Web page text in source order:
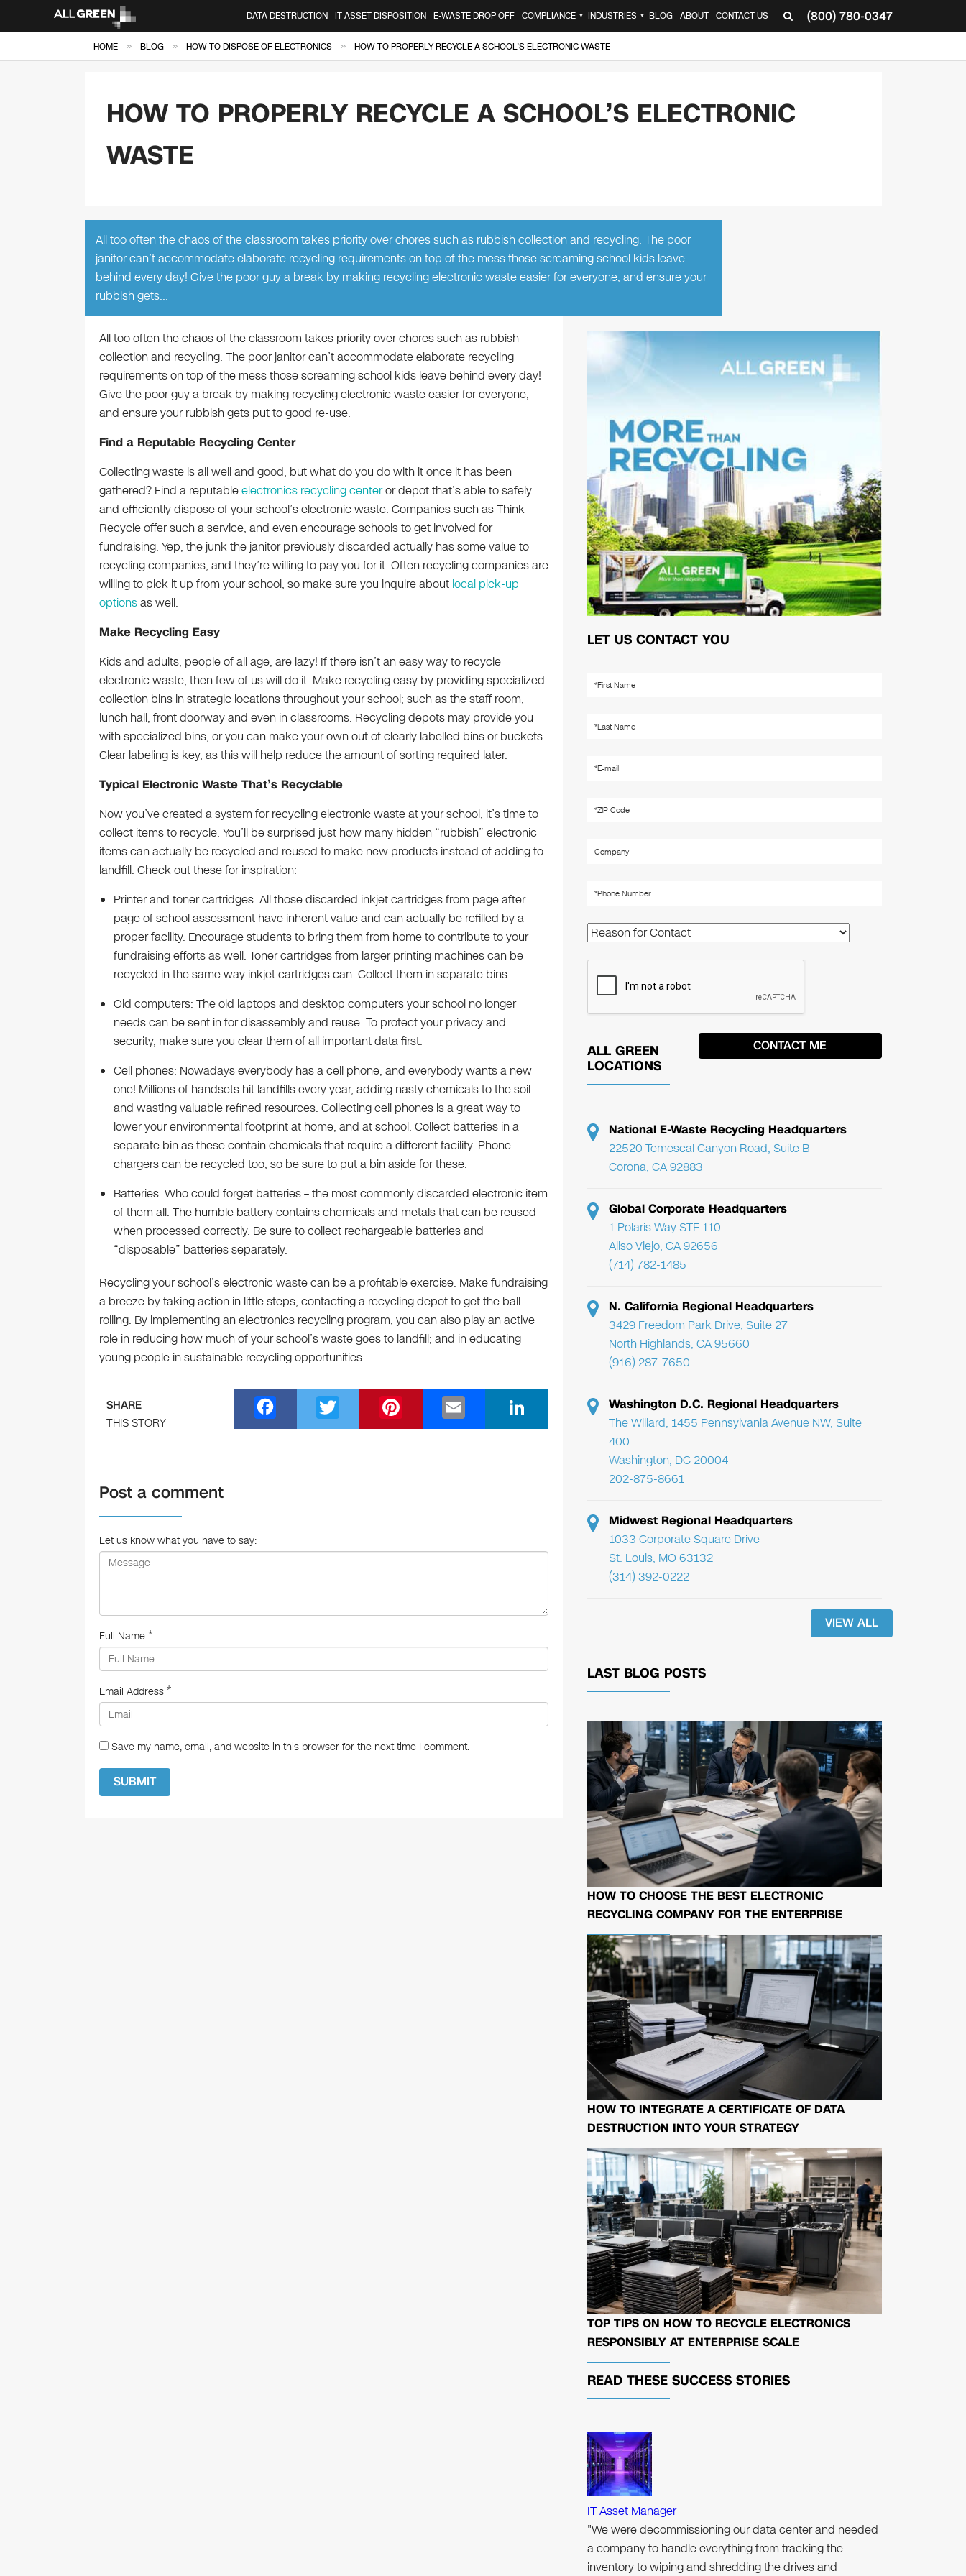
(800) 780-0347
DATA DESTRUCTION IT ASSET DISPOSITION E-WASTE DROP OFF COMPLIANCE ▼ INDUSTRIES ▼ BLOG ABOUT CONTACT US
HOME » BLOG » HOW TO DISPOSE OF ELECTRONICS » HOW TO PROPERLY RECYCLE A SCHOOL’S ELECTRONIC WASTE
HOW TO PROPERLY RECYCLE A SCHOOL’S ELECTRONIC
WASTE
All too often the chaos of the classroom takes priority over chores such as rubbish collection and recycling. The poor
janitor can’t accommodate elaborate recycling requirements on top of the mess those screaming school kids leave
behind every day! Give the poor guy a break by making recycling electronic waste easier for everyone, and ensure your
rubbish gets…
All too often the chaos of the classroom takes priority over chores such as rubbish
collection and recycling. The poor janitor can’t accommodate elaborate recycling
requirements on top of the mess those screaming school kids leave behind every day!
Give the poor guy a break by making recycling electronic waste easier for everyone,
and ensure your rubbish gets put to good re-use.
Find a Reputable Recycling Center
Collecting waste is all well and good, but what do you do with it once it has been
gathered? Find a reputableelectronics recycling centeror depot that’s able to safely
and efficiently dispose of your school’s electronic waste. Companies such as Think
Recycle offer such a service, and even encourage schools to get involved for
fundraising. Yep, the junk the janitor previously discarded actually has some value to
recycling companies, and they’re willing to pay you for it. Often recycling companies are
willing to pick it up from your school, so make sure you inquire aboutlocal pick-up
optionsas well.
Make Recycling Easy
Kids and adults, people of all age, are lazy! If there isn’t an easy way to recycle
electronic waste, then few of us will do it. Make recycling easy by providing specialized
collection bins in strategic locations throughout your school; such as the staff room,
lunch hall, front doorway and even in classrooms. Recycling depots may provide you
with specialized bins, or you can make your own out of clearly labelled bins or buckets.
Clear labeling is key, as this will help reduce the amount of sorting required later.
Typical Electronic Waste That’s Recyclable
Now you’ve created a system for recycling electronic waste at your school, it’s time to
collect items to recycle. You’ll be surprised just how many hidden “rubbish” electronic
items can actually be recycled and reused to make new products instead of adding to
landfill. Check out these for inspiration:
Printer and toner cartridges: All those discarded inkjet cartridges from page after
page of school assessment have inherent value and can actually be refilled by a
proper facility. Encourage students to bring them from home to contribute to your
fundraising efforts as well. Toner cartridges from larger printing machines can be
recycled in the same way inkjet cartridges can. Collect them in separate bins.
Old computers: The old laptops and desktop computers your school no longer
needs can be sent in for disassembly and reuse. To protect your privacy and
security, make sure you clear them of all important data first.
Cell phones: Nowadays everybody has a cell phone, and everybody wants a new
one! Millions of handsets hit landfills every year, adding nasty chemicals to the soil
and wasting valuable refined resources. Collecting cell phones is a great way to
lower your environmental footprint at home, and at school. Collect batteries in a
separate bin as these contain chemicals that require a different facility. Phone
chargers can be recycled too, so be sure to put a bin aside for these.
Batteries: Who could forget batteries – the most commonly discarded electronic item
of them all. The humble battery contains chemicals and metals that can be reused
when processed correctly. Be sure to collect rechargeable batteries and
“disposable” batteries separately.
Recycling your school’s electronic waste can be a profitable exercise. Make fundraising
a breeze by taking action in little steps, contacting a recycling depot to get the ball
rolling. By implementing an electronics recycling program, you can also play an active
role in reducing how much of your school’s waste goes to landfill; and in educating
young people in sustainable recycling opportunities.
SHARE
THIS STORY
a
o
wi nt m n
Post a comment
Let us know what you have to say:
Full Name *
Email Address *
Save my name, email, and website in this browser for the next time I comment.
LET US CONTACT YOU
ALL GREEN
LOCATIONS
National E-Waste Recycling Headquarters
22520 Temescal Canyon Road, Suite B
Corona, CA 92883
Global Corporate Headquarters
1 Polaris Way STE 110
Aliso Viejo, CA 92656
(714) 782-1485
N. California Regional Headquarters
3429 Freedom Park Drive, Suite 27
North Highlands, CA 95660
(916) 287-7650
Washington D.C. Regional Headquarters
The Willard, 1455 Pennsylvania Avenue NW, Suite
400
Washington, DC 20004
202-875-8661
Midwest Regional Headquarters
1033 Corporate Square Drive
St. Louis, MO 63132
(314) 392-0222
VIEW ALL
LAST BLOG POSTS
HOW TO CHOOSE THE BEST ELECTRONIC
RECYCLING COMPANY FOR THE ENTERPRISE
HOW TO INTEGRATE A CERTIFICATE OF DATA
DESTRUCTION INTO YOUR STRATEGY
TOP TIPS ON HOW TO RECYCLE ELECTRONICS
RESPONSIBLY AT ENTERPRISE SCALE
READ THESE SUCCESS STORIES
IT Asset Manager
"We were decommissioning our data center and needed
a company to handle everything from tracking the
inventory to wiping and shredding the drives and